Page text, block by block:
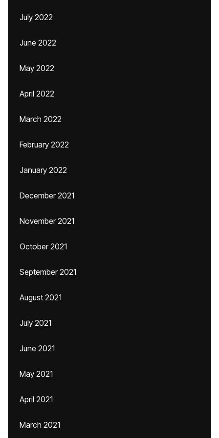
July 2022
June 2022
May 2022
April 2022
March 2022
February 2022
January 2022
December 2021
November 2021
October 2021
September 2021
August 2021
July 2021
June 2021
May 2021
April 2021
March 2021